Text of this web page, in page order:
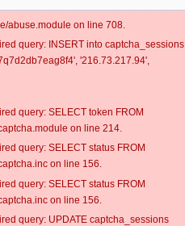
abuse.module on line 708.
query: INSERT into captcha_sessions
'216.73.217.94',
query: SELECT token FROM
on line 214.
query: SELECT status FROM
on line 156.
query: SELECT status FROM
on line 156.
query: UPDATE captcha_sessions